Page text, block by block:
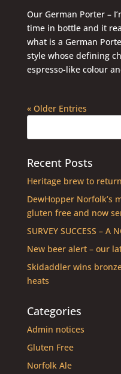
Our German Porter –
time in bottle and it
what is a German
style whose defining
espresso-like colour
« Older Entries
Recent Posts
Heritage brew to
DewHopper Norfolk’s
gluten free and now
SURVEY SUCCESS – A
New beer alert – our
Skidaddler wins
heats
Categories
Admin notices
Gluten Free
Norfolk Ale